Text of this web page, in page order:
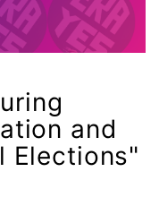
and
Elections"